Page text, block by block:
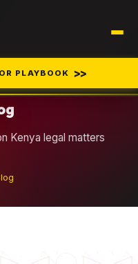
PLAYBOOK >>
Kenya legal matters